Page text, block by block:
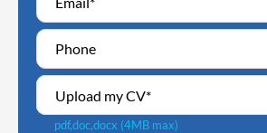
Upload my CV*
pdf,doc,docx (4MB max)